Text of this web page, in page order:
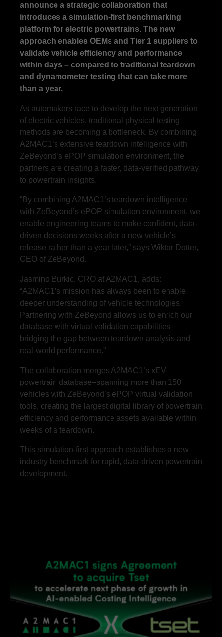
announce a strategic collaboration that
introduces a simulation-first benchmarking
platform for electric powertrains. The new
approach enables OEMs and Tier 1 suppliers to
validate vehicle efficiency and performance
within days – compared to traditional teardown
and dynamometer testing that can take more
than a year.
As automakers race to develop the next generation
of electric vehicles, traditional physical testing
methods are becoming a bottleneck. By combining
A2MAC1’s extensive teardown intelligence with
ZeBeyond’s ePOP simulation environment, the
partners are creating a faster, data-verified pathway
to powertrain insights.
“By combining A2MAC1’s teardown intelligence
with ZeBeyond’s ePOP simulation environment, we
enable engineering teams to make confident, data-
driven decisions weeks after a new vehicle’s
release rather than a year later,” says Wiktor Dotter,
CEO of ZeBeyond.
Jasmino Burkic, CRO at A2MAC1, adds:
“A2MAC1’s mission has always been to enable
deeper understanding of vehicle technologies.
Partnering with ZeBeyond allows us to enrich our
database with virtual validation capabilities–
bridging the gap between teardown analysis and
real-world performance.”
The collaboration merges A2MAC1’s xEV
powertrain database–spanning more than 150
vehicles with ZeBeyond’s ePOP virtual validation
tools, creating the largest digital library of powertrain
efficiency and performance assets available within
weeks of a teardown.
This simulation-first approach establishes a new
industry benchmark for rapid, data-driven powertrain
development.